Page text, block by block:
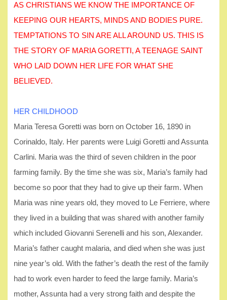
AS CHRISTIANS WE KNOW THE IMPORTANCE OF
KEEPING OUR HEARTS, MINDS AND BODIES PURE.
TEMPTATIONS TO SIN ARE ALL AROUND US. THIS IS
THE STORY OF MARIA GORETTI, A TEENAGE SAINT
WHO LAID DOWN HER LIFE FOR WHAT SHE
BELIEVED.
HER CHILDHOOD
Maria Teresa Goretti was born on October 16, 1890 in
Corinaldo, Italy. Her parents were Luigi Goretti and Assunta
Carlini. Maria was the third of seven children in the poor
farming family. By the time she was six, Maria’s family had
become so poor that they had to give up their farm. When
Maria was nine years old, they moved to Le Ferriere, where
they lived in a building that was shared with another family
which included Giovanni Serenelli and his son, Alexander.
Maria’s father caught malaria, and died when she was just
nine year’s old. With the father’s death the rest of the family
had to work even harder to feed the large family. Maria’s
mother, Assunta had a very strong faith and despite the